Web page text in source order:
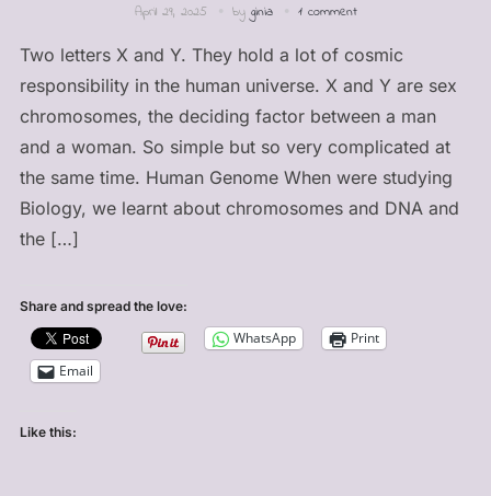
April 29, 2025 by ginia 1 comment
Two letters X and Y. They hold a lot of cosmic
responsibility in the human universe. X and Y are sex
chromosomes, the deciding factor between a man
and a woman. So simple but so very complicated at
the same time. Human Genome When were studying
Biology, we learnt about chromosomes and DNA and
the […]
Share and spread the love:
WhatsApp
Print
Email
Like this: